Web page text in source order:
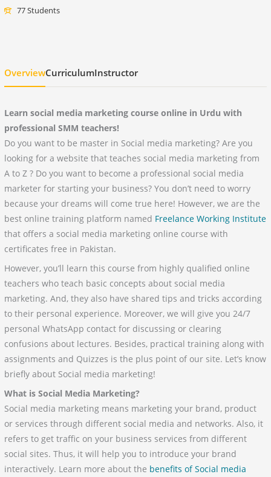
77 Students
OverviewCurriculumInstructor
Learn social media marketing course online in Urdu with
professional SMM teachers!
Do you want to be master in Social media marketing? Are you
looking for a website that teaches social media marketing from
A to Z ? Do you want to become a professional social media
marketer for starting your business? You don’t need to worry
because your dreams will come true here! However, we are the
best online training platform named Freelance Working Institute
that offers a social media marketing online course with
certificates free in Pakistan.
However, you’ll learn this course from highly qualified online
teachers who teach basic concepts about social media
marketing. And, they also have shared tips and tricks according
to their personal experience. Moreover, we will give you 24/7
personal WhatsApp contact for discussing or clearing
confusions about lectures. Besides, practical training along with
assignments and Quizzes is the plus point of our site. Let’s know
briefly about Social media marketing!
What is Social Media Marketing?
Social media marketing means marketing your brand, product
or services through different social media and networks. Also, it
refers to get traffic on your business services from different
social sites. Thus, it will help you to introduce your brand
interactively. Learn more about the benefits of Social media